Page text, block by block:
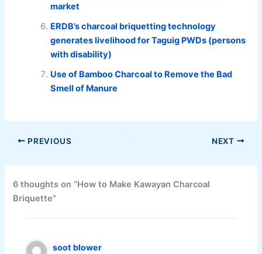
market
ERDB’s charcoal briquetting technology
generates livelihood for Taguig PWDs (persons
with disability)
Use of Bamboo Charcoal to Remove the Bad
Smell of Manure
PREVIOUS NEXT
6 thoughts on “How to Make Kawayan Charcoal
Briquette”
soot blower